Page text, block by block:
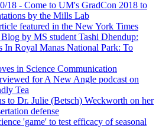
18 - Come to UM's GradCon 2018 to
by the Mills Lab
featured in the New York Times
by MS student Tashi Dhendup:
In Royal Manas National Park: To
in Science Communication
for A New Angle podcast on
Tea
to Dr. Julie (Betsch) Weckworth on her
defense
'game' to test efficacy of seasonal